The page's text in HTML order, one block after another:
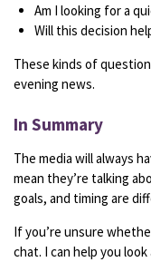
Am I looking fora
Will this decision
These kinds of
evening news.
In Summary
The media willalways
mean they’re talking
goals, and timing are
Ifyou’re unsure
chat. I can help you look